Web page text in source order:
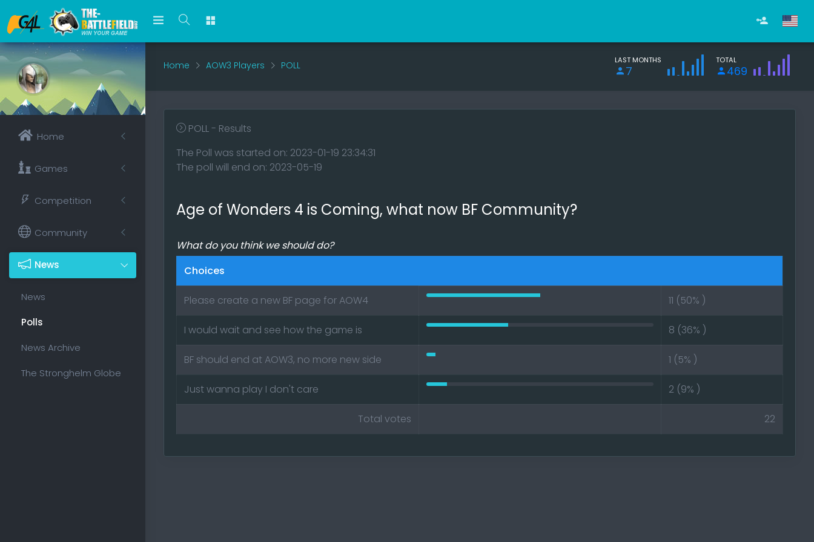
Home
Games
Competition
Community
News
News
Polls
News Archive
The Stronghelm Globe
Home AOW3 Players POLL LAST MONTHS
7
TOTAL
469
POLL - Results
The Poll was started on: 2023-01-19 23:34:31
The poll will end on: 2023-05-19
Age of Wonders 4 is Coming, what now BF Community?
What do you think we should do?
Choices
Please create a new BF page for AOW4 50% Please create a new BF page for AOW4 11 (50% )
I would wait and see how the game is 36% I would wait and see how the game is 8 (36% )
BF should end at AOW3, no more new side 4% BF should end at AOW3, no more new side 1 (5% )
Just wanna play I don't care 9% Just wanna play I don't care 2 (9% )
Total votes 22